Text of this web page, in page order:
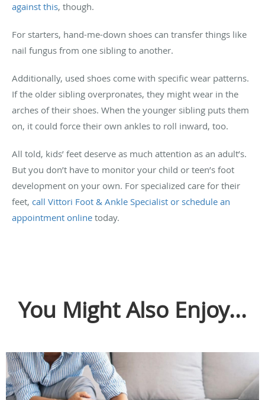
against this, though.
For starters, hand-me-down shoes can transfer things like
nail fungus from one sibling to another.
Additionally, used shoes come with specific wear patterns.
If the older sibling overpronates, they might wear in the
arches of their shoes. When the younger sibling puts them
on, it could force their own ankles to roll inward, too.
All told, kids’ feet deserve as much attention as an adult’s.
But you don’t have to monitor your child or teen’s foot
development on your own. For specialized care for their
feet, call Vittori Foot & Ankle Specialist or schedule an
appointment online today.
You Might Also Enjoy...